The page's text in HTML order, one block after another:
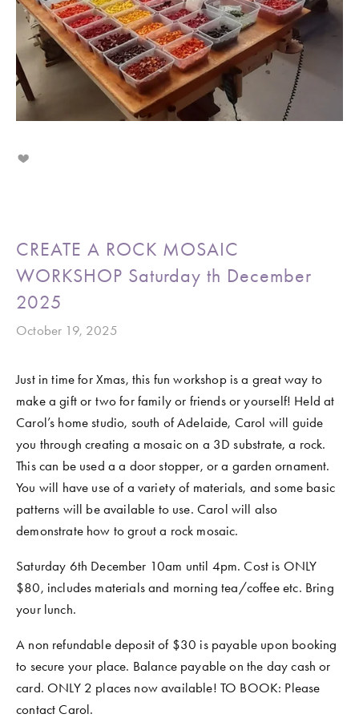
CREATE A ROCK MOSAIC
WORKSHOP Saturday th December
2025
October 19, 2025
Just in time for Xmas, this fun workshop is a great way to
make a gift or two for family or friends or yourself! Held at
Carol’s home studio, south of Adelaide, Carol will guide
you through creating a mosaic on a 3D substrate, a rock.
This can be used a a door stopper, or a garden ornament.
You will have use of a variety of materials, and some basic
patterns will be available to use. Carol will also
demonstrate how to grout a rock mosaic.
Saturday 6th December 10am until 4pm. Cost is ONLY
$80, includes materials and morning tea/coffee etc. Bring
your lunch.
A non refundable deposit of $30 is payable upon booking
to secure your place. Balance payable on the day cash or
card. ONLY 2 places now available! TO BOOK: Please
contact Carol.